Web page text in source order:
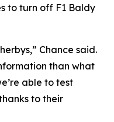
to turn off F1 Baldy
Chance said.
than what
able to test
to their